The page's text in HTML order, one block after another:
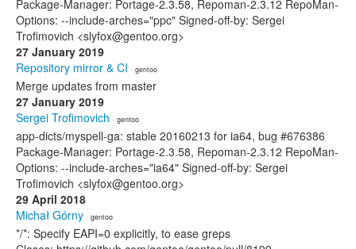
Package-Manager: Portage-2.3.58, Repoman-2.3.12 RepoMan-
Options: --include-arches="ppc" Signed-off-by: Sergei
Trofimovich <slyfox@gentoo.org>
27 January 2019
Repository mirror & CI · gentoo
Merge updates from master
27 January 2019
Sergei Trofimovich · gentoo
app-dicts/myspell-ga: stable 20160213 for ia64, bug #676386
Package-Manager: Portage-2.3.58, Repoman-2.3.12 RepoMan-
Options: --include-arches="ia64" Signed-off-by: Sergei
Trofimovich <slyfox@gentoo.org>
29 April 2018
Michał Górny · gentoo
*/*: Specify EAPI=0 explicitly, to ease greps